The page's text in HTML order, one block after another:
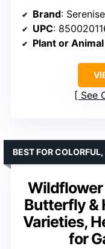
Brand:
UPC:
Plant or
See
Wildflower
Butterfly &
Varieties,
for
BEST FOR